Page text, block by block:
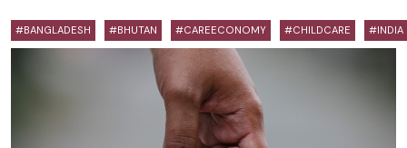
#BANGLADESH #BHUTAN #CAREECONOMY #CHILDCARE #INDIA